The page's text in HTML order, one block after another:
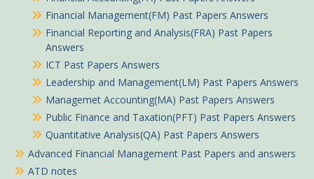
Financial Management(FM) Past Papers Answers
Financial Reporting and Analysis(FRA) Past Papers
Answers
ICT Past Papers Answers
Leadership and Management(LM) Past Papers Answers
Managemet Accounting(MA) Past Papers Answers
Public Finance and Taxation(PFT) Past Papers Answers
Quantitative Analysis(QA) Past Papers Answers
Advanced Financial Management Past Papers and answers
ATD notes